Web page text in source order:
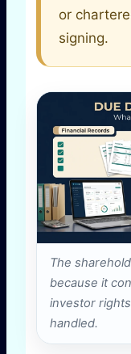
or
signing.
The
because it
investor
handled.